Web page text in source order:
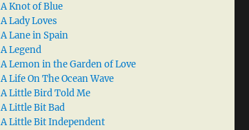
A Knot of Blue
A Lady Loves
A Lane in Spain
A Legend
A Lemon in the Garden of Love
A Life On The Ocean Wave
A Little Bird Told Me
A Little Bit Bad
A Little Bit Independent